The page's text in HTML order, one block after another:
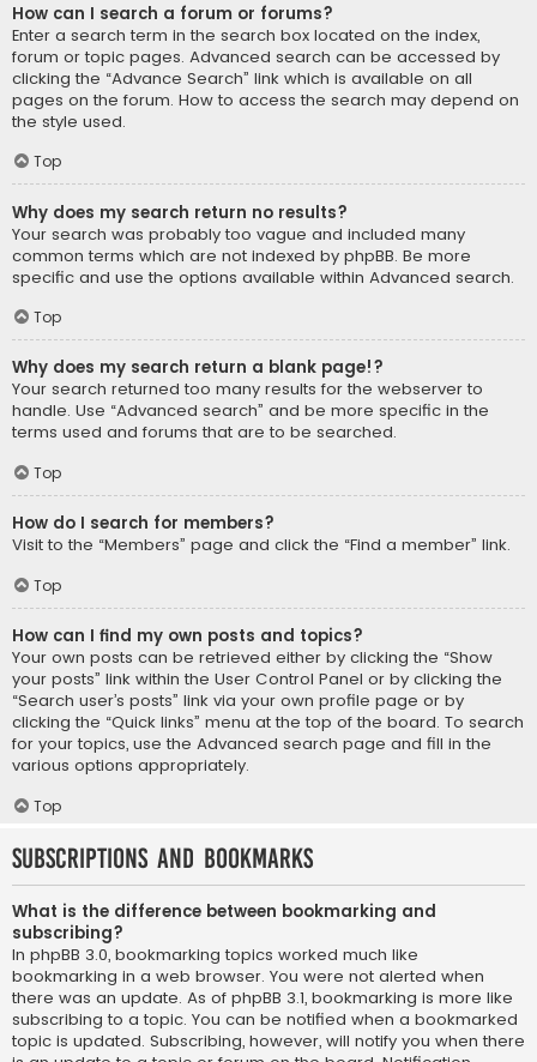
How can I search a forum or forums?
Enter a search term in the search box located on the index,
forum or topic pages. Advanced search can be accessed by
clicking the “Advance Search” link which is available on all
pages on the forum. How to access the search may depend on
the style used.
Top
Why does my search return no results?
Your search was probably too vague and included many
common terms which are not indexed by phpBB. Be more
specific and use the options available within Advanced search.
Top
Why does my search return a blank page!?
Your search returned too many results for the webserver to
handle. Use “Advanced search” and be more specific in the
terms used and forums that are to be searched.
Top
How do I search for members?
Visit to the “Members” page and click the “Find a member” link.
Top
How can I find my own posts and topics?
Your own posts can be retrieved either by clicking the “Show
your posts” link within the User Control Panel or by clicking the
“Search user’s posts” link via your own profile page or by
clicking the “Quick links” menu at the top of the board. To search
for your topics, use the Advanced search page and fill in the
various options appropriately.
Top
Subscriptions and Bookmarks
What is the difference between bookmarking and
subscribing?
In phpBB 3.0, bookmarking topics worked much like
bookmarking in a web browser. You were not alerted when
there was an update. As of phpBB 3.1, bookmarking is more like
subscribing to a topic. You can be notified when a bookmarked
topic is updated. Subscribing, however, will notify you when there